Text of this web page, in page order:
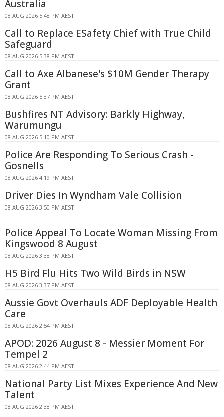
Australia
08 AUG 2026 5:48 PM AEST
Call to Replace ESafety Chief with True Child
Safeguard
08 AUG 2026 5:38 PM AEST
Call to Axe Albanese's $10M Gender Therapy
Grant
08 AUG 2026 5:37 PM AEST
Bushfires NT Advisory: Barkly Highway,
Warumungu
08 AUG 2026 5:10 PM AEST
Police Are Responding To Serious Crash -
Gosnells
08 AUG 2026 4:19 PM AEST
Driver Dies In Wyndham Vale Collision
08 AUG 2026 3:50 PM AEST
Police Appeal To Locate Woman Missing From
Kingswood 8 August
08 AUG 2026 3:38 PM AEST
H5 Bird Flu Hits Two Wild Birds in NSW
08 AUG 2026 3:37 PM AEST
Aussie Govt Overhauls ADF Deployable Health
Care
08 AUG 2026 2:54 PM AEST
APOD: 2026 August 8 - Messier Moment For
Tempel 2
08 AUG 2026 2:44 PM AEST
National Party List Mixes Experience And New
Talent
08 AUG 2026 2:38 PM AEST